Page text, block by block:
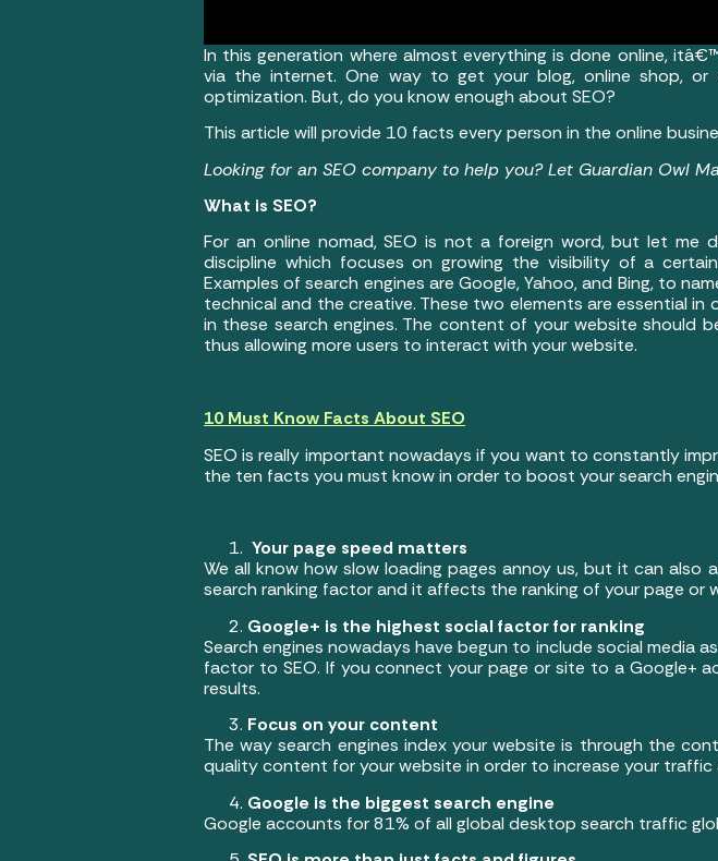
In this generation where almost everything is done online,
via the internet. One way to get your blog, online shop,
optimization. But, do you know enough about SEO?
This article will provide 10 facts every person in the online
Looking for an SEO company to help you? Let Guardian Owl
What is SEO?
For an online nomad, SEO is not a foreign word, but let me
discipline which focuses on growing the visibility of a
Examples of search engines are Google, Yahoo, and Bing, to
technical and the creative. These two elements are essential
in these search engines. The content of your website should
thus allowing more users to interact with your website.
10 Must Know Facts About SEO
SEO is really important nowadays if you want to constantly
the ten facts you must know in order to boost your search
Your page speed matters
We all know how slow loading pages annoy us, but it can
search ranking factor and it affects the ranking of your page or
Google+ is the highest social factor for ranking
Search engines nowadays have begun to include social media
factor to SEO. If you connect your page or site to a Google+
results.
Focus on your content
The way search engines index your website is through the
quality content for your website in order to increase your traffic
Google is the biggest search engine
Google accounts for 81% of all global desktop search traffic